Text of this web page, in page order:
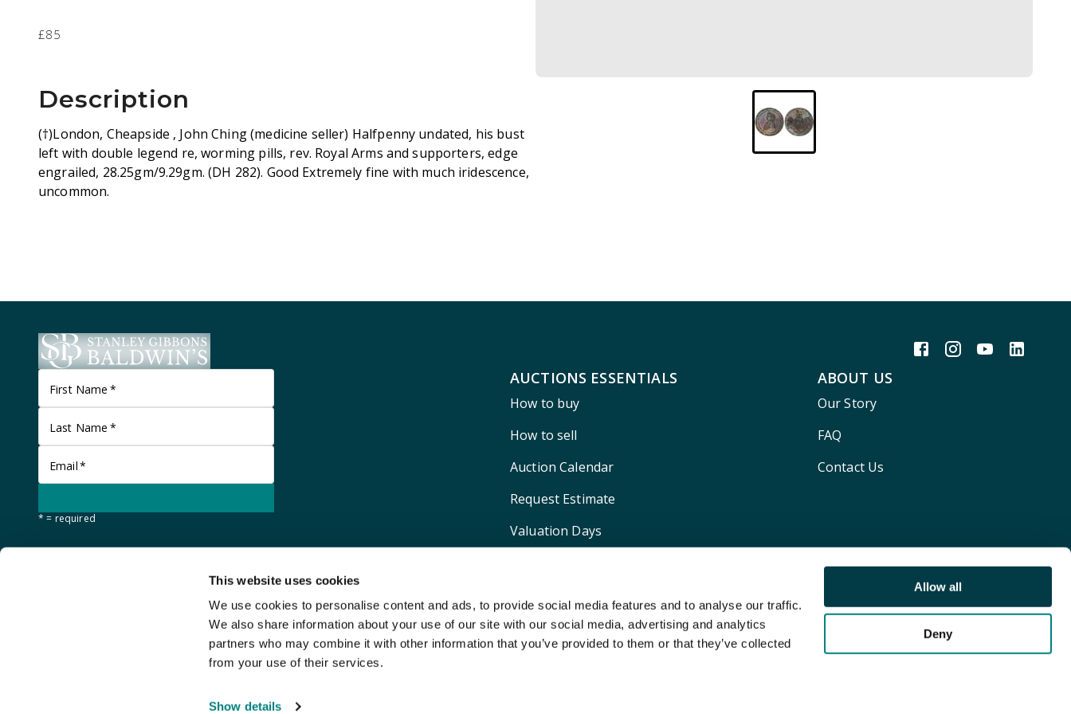
This website uses cookies
We use cookies to personalise content and ads, to provide social media features and to analyse our traffic.
We also share information about your use of our site with our social media, advertising and analytics
partners who may combine it with other information that you’ve provided to them or that they’ve collected
from your use of their services.
Show details
Allow all
Deny
£85
Description
(†)London, Cheapside , John Ching (medicine seller) Halfpenny undated, his bust
left with double legend re, worming pills, rev. Royal Arms and supporters, edge
engrailed, 28.25gm/9.29gm. (DH 282). Good Extremely fine with much iridescence,
uncommon.
First Name *
Last Name *
Email*
* = required
AUCTIONS ESSENTIALS
How to buy
How to sell
Auction Calendar
Request Estimate
Valuation Days
ABOUT US
Our Story
FAQ
Contact Us